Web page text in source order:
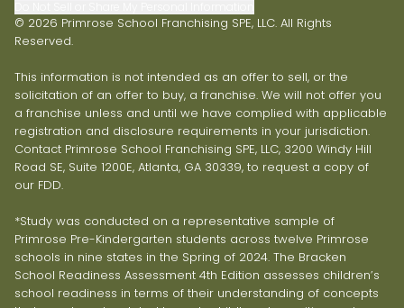
© 2026 Primrose School Franchising SPE, LLC. All Rights
Reserved.
This information is not intended as an offer to sell, or the
solicitation of an offer to buy, a franchise. We will not offer you
a franchise unless and until we have complied with applicable
registration and disclosure requirements in your jurisdiction.
Contact Primrose School Franchising SPE, LLC, 3200 Windy Hill
Road SE, Suite 1200E, Atlanta, GA 30339, to request a copy of
our FDD.
*Study was conducted on a representative sample of
Primrose Pre-Kindergarten students across twelve Primrose
schools in nine states in the Spring of 2024. The Bracken
School Readiness Assessment 4th Edition assesses children’s
school readiness in terms of their understanding of concepts